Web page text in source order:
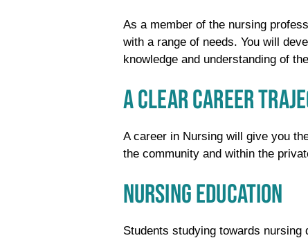
As a member of the nursing
with a range of needs. You will
knowledge and understanding of
A CLEAR CAREER
A career in Nursing will give you
the community and within the
NURSING EDUCATION
Students studying towards nursing